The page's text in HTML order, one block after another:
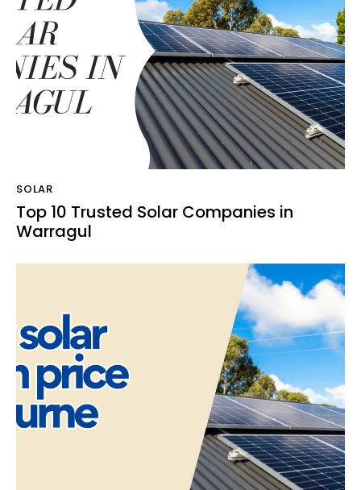
SOLAR
Top 10 Trusted Solar Companies in
Warragul